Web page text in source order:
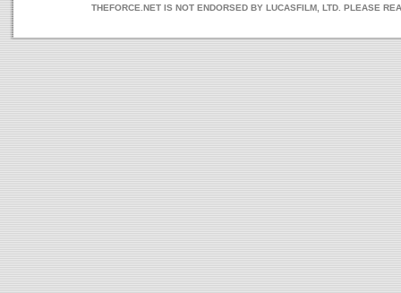
THEFORCE.NET IS NOT ENDORSED BY LUCASFILM, LTD. PLEASE